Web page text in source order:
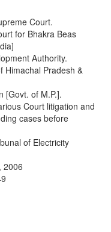
Court.
for Bhakra Beas
Authority.
Himachal Pradesh &
[Govt. of M.P.].
Court litigation and
cases before
of Electricity
2006